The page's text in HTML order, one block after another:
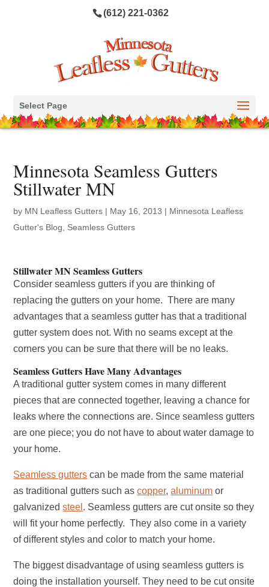
(612) 221-0362
Select Page
Minnesota Seamless Gutters
Stillwater MN
by MN Leafless Gutters | May 16, 2013 | Minnesota Leafless
Gutter's Blog
Seamless Gutters
Stillwater MN Seamless Gutters
Consider seamless gutters if you are thinking of
replacing the gutters on your home. There are many
advantages that a seamless gutter has that a traditional
gutter system does not. With no seams except at the
corners you can be sure that there will be no leaks.
Seamless Gutters Have Many Advantages
A traditional gutter system comes in many different
pieces that are connected together, leaving a chance for
leaks where the connections are. Since seamless gutters
are one piece; you do not have to about water damage to
your home.
Seamless gutters can be made from the same material
as traditional gutters such ascopper,aluminum or
galvanizedsteel . Seamless gutters are cut onsite so they
will fit your home perfectly. They also come in a variety
of different styles and color to match your home.
The biggest disadvantage of using seamless gutters is
doing the installation yourself. They need to be cut onsite